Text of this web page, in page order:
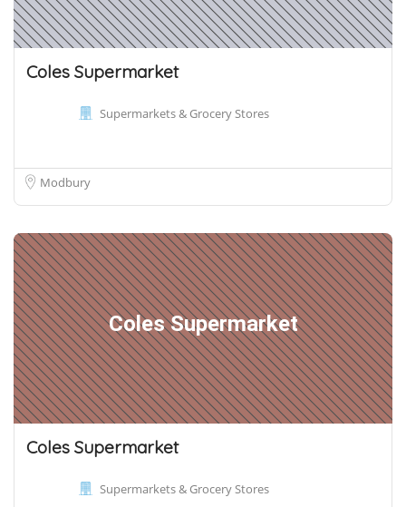
Coles Supermarket
Supermarkets & Grocery Stores
Modbury
Coles Supermarket
Coles Supermarket
Supermarkets & Grocery Stores